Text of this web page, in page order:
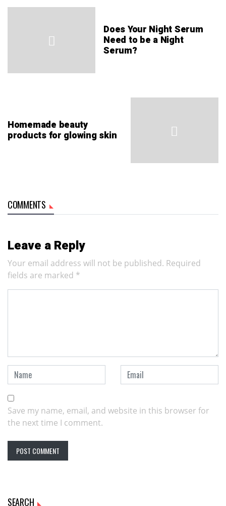
Does Your Night Serum
Need to be a Night
Serum?
Homemade beauty
products for glowing skin
COMMENTS
Leave a Reply
Your email address will not be published. Required
fields are marked *
Save my name, email, and website in this browser for
the next time I comment.
SEARCH